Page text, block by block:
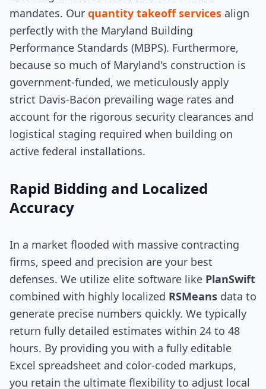
mandates. Our quantity takeoff services align
perfectly with the Maryland Building
Performance Standards (MBPS). Furthermore,
because so much of Maryland's construction is
government-funded, we meticulously apply
strict Davis-Bacon prevailing wage rates and
account for the rigorous security clearances and
logistical staging required when building on
active federal installations.
Rapid Bidding and Localized
Accuracy
In a market flooded with massive contracting
firms, speed and precision are your best
defenses. We utilize elite software like PlanSwift
combined with highly localized RSMeans data to
generate precise numbers quickly. We typically
return fully detailed estimates within 24 to 48
hours. By providing you with a fully editable
Excel spreadsheet and color-coded markups,
you retain the ultimate flexibility to adjust local